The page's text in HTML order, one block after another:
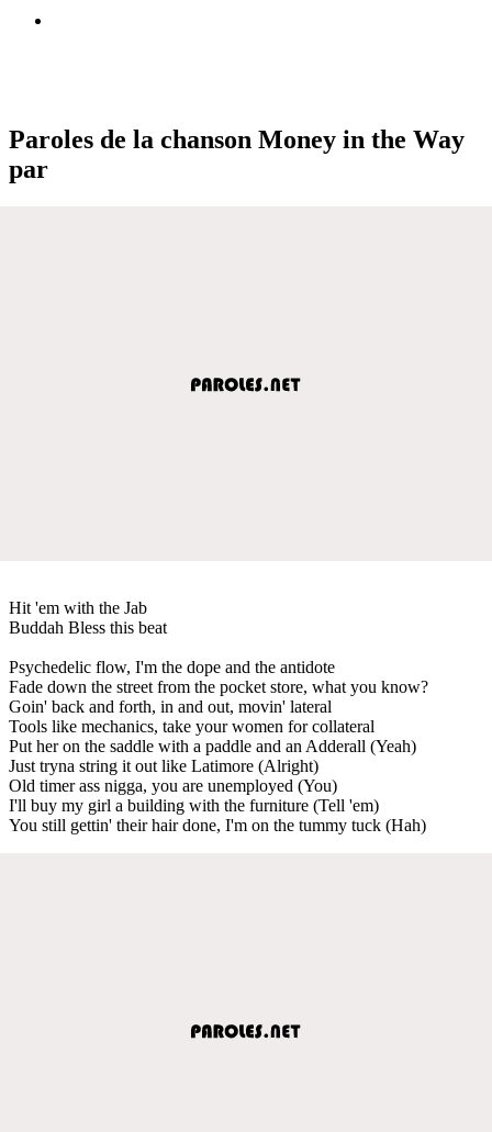
Paroles de la chanson Money in the Way
par
Hit 'em with the Jab
Buddah Bless this beat
Psychedelic flow, I'm the dope and the antidote
Fade down the street from the pocket store, what you know?
Goin' back and forth, in and out, movin' lateral
Tools like mechanics, take your women for collateral
Put her on the saddle with a paddle and an Adderall (Yeah)
Just tryna string it out like Latimore (Alright)
Old timer ass nigga, you are unemployed (You)
I'll buy my girl a building with the furniture (Tell 'em)
You still gettin' their hair done, I'm on the tummy tuck (Hah)